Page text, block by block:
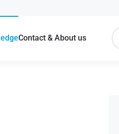
Contact & About us